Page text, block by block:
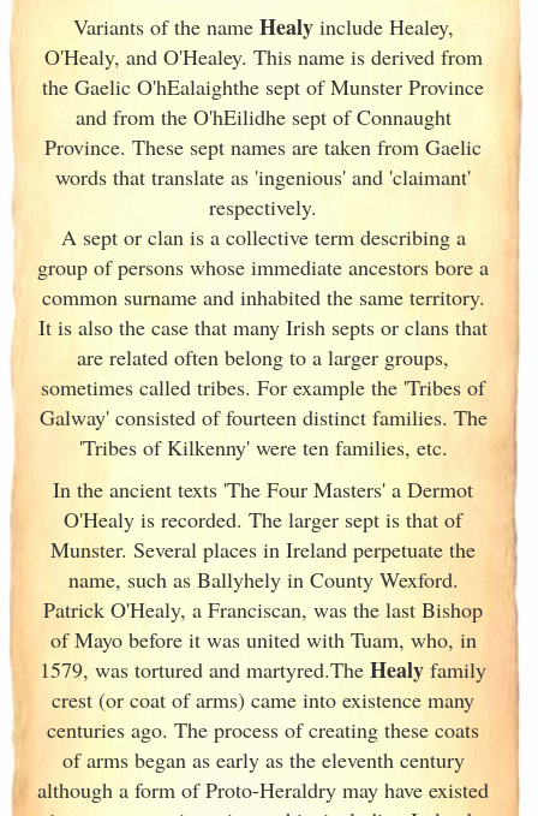
Variants ofthe name Healyinclude Healey,
O'Healy, and O'Healey. This name is derived from
the Gaelic O'hEalaighthe sept of Munster Province
and from the O'hEilidhe sept of Connaught
Province. These sept names are taken from Gaelic
words that translate as 'ingenious' and 'claimant'
respectively.
A sept or clan is a collective termdescribing a
group of persons whose immediate ancestors bore a
common surname and inhabited the same territory.
It is also the case that many Irish septs or clans that
are related often belong to a larger groups,
sometimes called tribes. For example the 'Tribes of
Galway' consisted of fourteen distinct families. The
'Tribes of Kilkenny' were ten families, etc.
In the ancient texts 'The Four Masters' a Dermot
O'Healy is recorded. The larger sept is that of
Munster. Several places in Ireland perpetuate the
name, such as Ballyhely in County Wexford.
Patrick O'Healy, a Franciscan, was the last Bishop
of Mayo before it was united with Tuam, who, in
1579, was tortured and martyred.The Healy family
crest (or coat of arms) came into existence many
centuries ago. The process of creating these coats
of arms began as early as the eleventh century
although a form of Proto-Heraldry may have existed